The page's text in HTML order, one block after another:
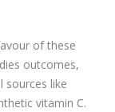
of these
outcomes,
sources like
vitamin C.